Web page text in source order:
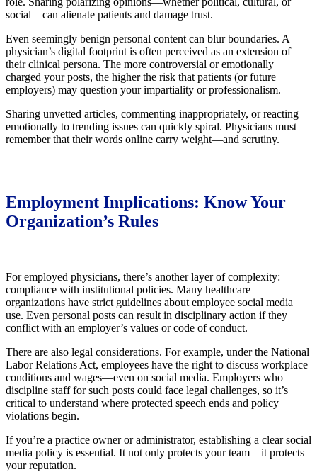
social—can alienate patients and damage trust.
Even seemingly benign personal content can blur boundaries. A
physician’s digital footprint is often perceived as an extension of
their clinical persona. The more controversial or emotionally
charged your posts, the higher the risk that patients (or future
employers) may question your impartiality or professionalism.
Sharing unvetted articles, commenting inappropriately, or reacting
emotionally to trending issues can quickly spiral. Physicians must
remember that their words online carry weight—and scrutiny.
Employment Implications: Know Your
Organization’s Rules
For employed physicians, there’s another layer of complexity:
compliance with institutional policies. Many healthcare
organizations have strict guidelines about employee social media
use. Even personal posts can result in disciplinary action if they
conflict with an employer’s values or code of conduct.
There are also legal considerations. For example, under the National
Labor Relations Act, employees have the right to discuss workplace
conditions and wages—even on social media. Employers who
discipline staff for such posts could face legal challenges, so it’s
critical to understand where protected speech ends and policy
violations begin.
If you’re a practice owner or administrator, establishing a clear social
media policy is essential. It not only protects your team—it protects
your reputation.